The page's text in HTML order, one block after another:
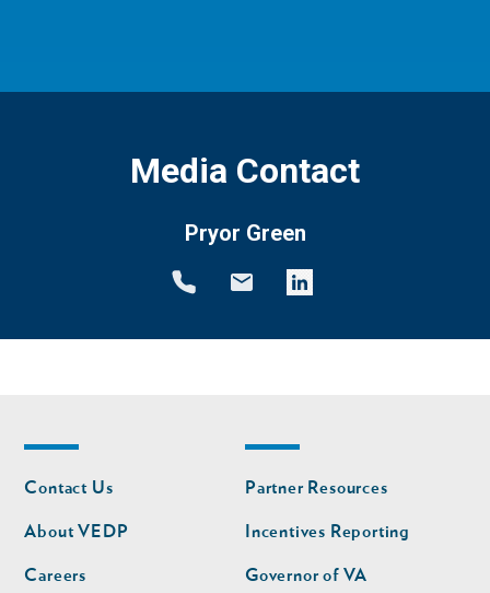
Media Contact
Pryor Green
Footer
nav
Contact Us
About VEDP
Careers
Footer
nav
second
Partner Resources
Incentives Reporting
Governor of VA